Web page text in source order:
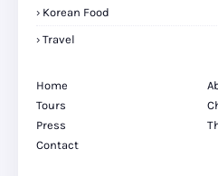
Korean Food
Travel
Home
Tours
Press
Contact